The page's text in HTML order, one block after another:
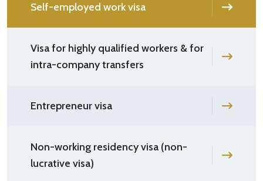
Self-employed work visa
Visa for highly qualified workers & for
intra-company transfers
Entrepreneur visa
Non-working residency visa (non-
lucrative visa)